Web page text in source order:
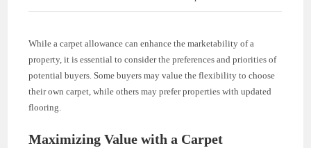
While a carpet allowance can enhance the marketability of a
property, it is essential to consider the preferences and priorities of
potential buyers. Some buyers may value the flexibility to choose
their own carpet, while others may prefer properties with updated
flooring.
Maximizing Value with a Carpet